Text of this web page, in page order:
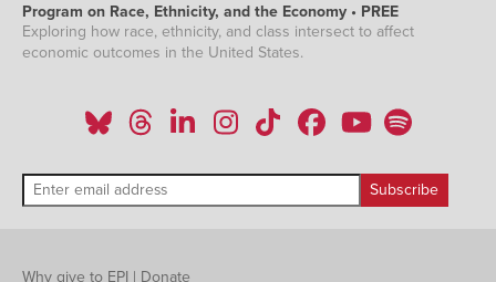
Program on Race, Ethnicity, and the Economy • PREE
Exploring how race, ethnicity, and class intersect to affect
economic outcomes in the United States.
Why give to EPI | Donate